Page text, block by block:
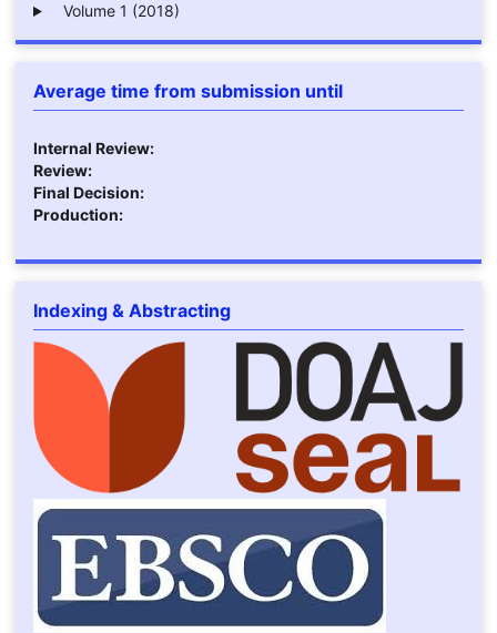
Volume 1 (2018)
Average time from submission until
Internal Review:
Review:
Final Decision:
Production:
Indexing & Abstracting